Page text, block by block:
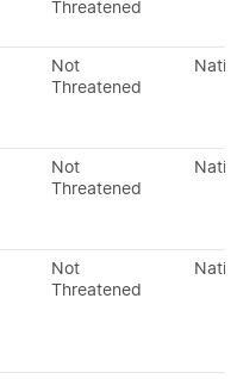
Threatened
Not
Threatened
Not
Threatened
Not
Threatened